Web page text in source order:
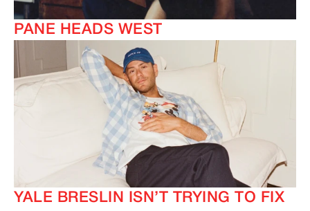
PANE HEADS WEST
YALE BRESLIN ISN’T TRYING TO FIX